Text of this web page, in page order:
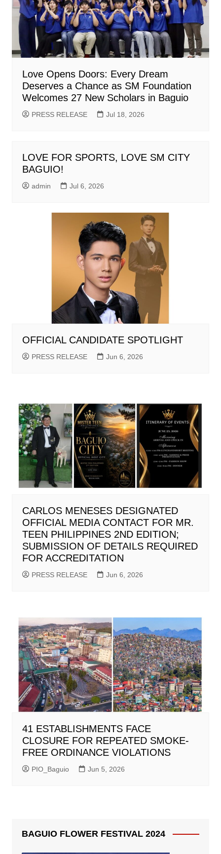
Love Opens Doors: Every Dream
Deserves a Chance as SM Foundation
Welcomes 27 New Scholars in Baguio
PRESS RELEASE Jul 18, 2026
LOVE FOR SPORTS, LOVE SM CITY
BAGUIO!
admin Jul 6, 2026
OFFICIAL CANDIDATE SPOTLIGHT
PRESS RELEASE Jun 6, 2026
CARLOS MENESES DESIGNATED
OFFICIAL MEDIA CONTACT FOR MR.
TEEN PHILIPPINES 2ND EDITION;
SUBMISSION OF DETAILS REQUIRED
FOR ACCREDITATION
PRESS RELEASE Jun 6, 2026
41 ESTABLISHMENTS FACE
CLOSURE FOR REPEATED SMOKE-
FREE ORDINANCE VIOLATIONS
PIO_Baguio Jun 5, 2026
BAGUIO FLOWER FESTIVAL 2024